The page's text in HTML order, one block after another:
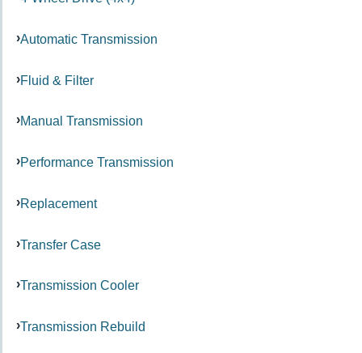
Automatic Transmission
Fluid & Filter
Manual Transmission
Performance Transmission
Replacement
Transfer Case
Transmission Cooler
Transmission Rebuild